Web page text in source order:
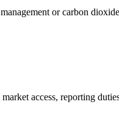
or carbon
access, reporting